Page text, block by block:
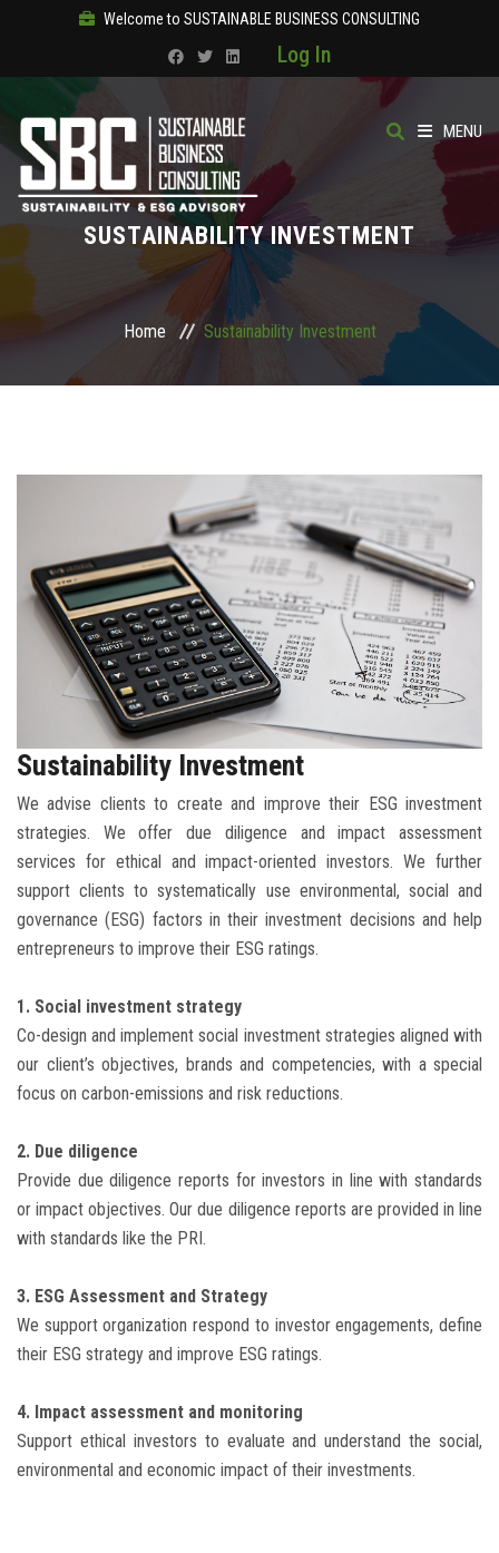
Welcome to SUSTAINABLE BUSINESS CONSULTING
Log In
MENU
HOME
OUR SOLUTIONS
COURSES
BLOG
CONTACT
SUSTAINABILITY INVESTMENT
Home Sustainability Investment
Sustainability Investment
We advise clients to create and improve their ESG investment
strategies. We offer due diligence and impact assessment
services for ethical and impact-oriented investors. We further
support clients to systematically use environmental, social and
governance (ESG) factors in their investment decisions and help
entrepreneurs to improve their ESG ratings.
1. Social investment strategy
Co-design and implement social investment strategies aligned with
our client’s objectives, brands and competencies, with a special
focus on carbon-emissions and risk reductions.
2. Due diligence
Provide due diligence reports for investors in line with standards
or impact objectives. Our due diligence reports are provided in line
with standards like the PRI.
3. ESG Assessment and Strategy
We support organization respond to investor engagements, define
their ESG strategy and improve ESG ratings.
4. Impact assessment and monitoring
Support ethical investors to evaluate and understand the social,
environmental and economic impact of their investments.